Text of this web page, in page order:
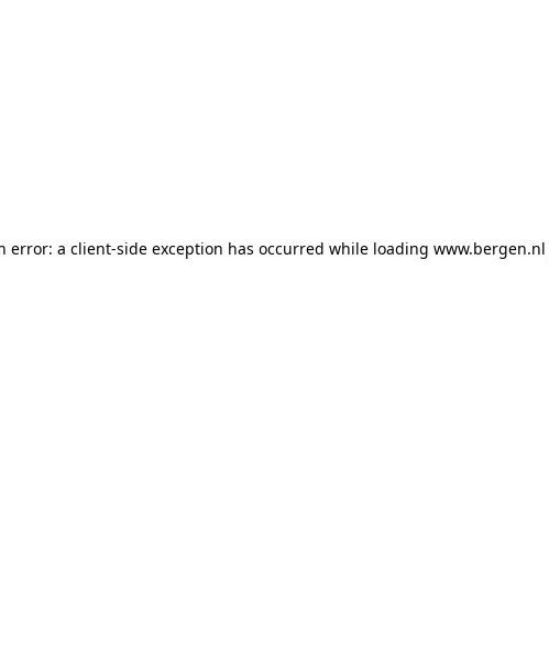
error: a client-side exception has occurred while loading www.bergen.nl